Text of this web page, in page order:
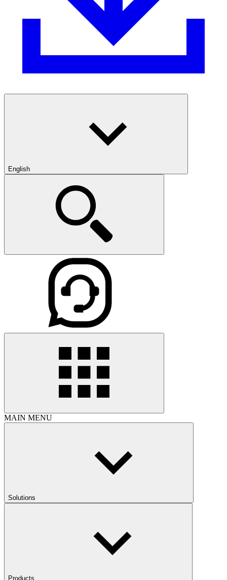
English
MAIN MENU
Solutions
Products